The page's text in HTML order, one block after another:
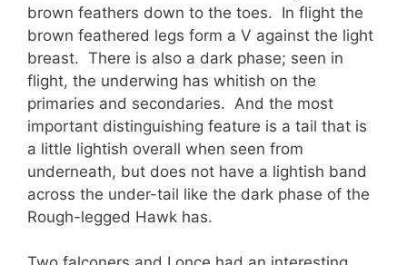
brown feathers down to the toes. In flight the
brown feathered legs form a V against the light
breast. There is also a dark phase; seen in
flight, the underwing has whitish on the
primaries and secondaries. And the most
important distinguishing feature is a tail that is
a little lightish overall when seen from
underneath, but does not have a lightish band
across the under-tail like the dark phase of the
Rough-legged Hawk has.